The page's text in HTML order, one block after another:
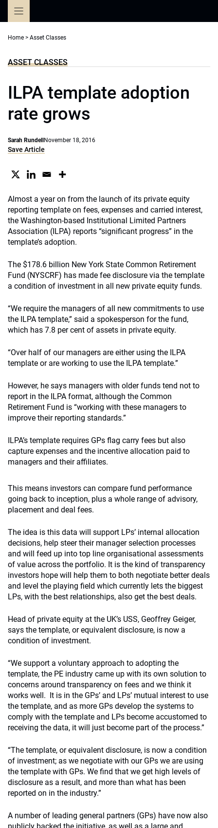
Home > Asset Classes
ASSET CLASSES
ILPA template adoption
rate grows
Sarah Rundell November 18, 2016
Save Article
Almost a year on from the launch of its private equity
reporting template on fees, expenses and carried interest,
the Washington-based Institutional Limited Partners
Association (ILPA) reports “significant progress” in the
template’s adoption.
The $178.6 billion New York State Common Retirement
Fund (NYSCRF) has made fee disclosure via the template
a condition of investment in all new private equity funds.
“We require the managers of all new commitments to use
the ILPA template,” said a spokesperson for the fund,
which has 7.8 per cent of assets in private equity.
“Over half of our managers are either using the ILPA
template or are working to use the ILPA template.”
However, he says managers with older funds tend not to
report in the ILPA format, although the Common
Retirement Fund is “working with these managers to
improve their reporting standards.”
ILPA’s template requires GPs flag carry fees but also
capture expenses and the incentive allocation paid to
managers and their affiliates.
This means investors can compare fund performance
going back to inception, plus a whole range of advisory,
placement and deal fees.
The idea is this data will support LPs’ internal allocation
decisions, help steer their manager selection processes
and will feed up into top line organisational assessments
of value across the portfolio. It is the kind of transparency
investors hope will help them to both negotiate better deals
and level the playing field which currently lets the biggest
LPs, with the best relationships, also get the best deals.
Head of private equity at the UK’s USS, Geoffrey Geiger,
says the template, or equivalent disclosure, is now a
condition of investment.
“We support a voluntary approach to adopting the
template, the PE industry came up with its own solution to
concerns around transparency on fees and we think it
works well. It is in the GPs’ and LPs’ mutual interest to use
the template, and as more GPs develop the systems to
comply with the template and LPs become accustomed to
receiving the data, it will just become part of the process.”
“The template, or equivalent disclosure, is now a condition
of investment; as we negotiate with our GPs we are using
the template with GPs. We find that we get high levels of
disclosure as a result, and more than what has been
reported on in the industry.”
A number of leading general partners (GPs) have now also